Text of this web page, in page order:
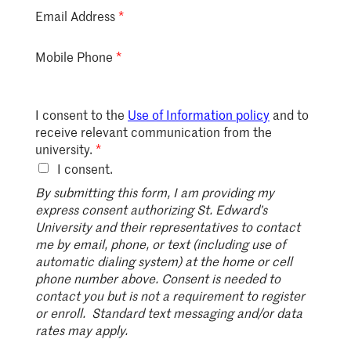
Email Address
Mobile Phone
I consent to the Use of Information policy and to
receive relevant communication from the
university.
I consent.
By submitting this form, I am providing my
express consent authorizing St. Edward’s
University and their representatives to contact
me by email, phone, or text (including use of
automatic dialing system) at the home or cell
phone number above. Consent is needed to
contact you but is not a requirementto register
or enroll. Standard text messaging and/or data
rates may apply.